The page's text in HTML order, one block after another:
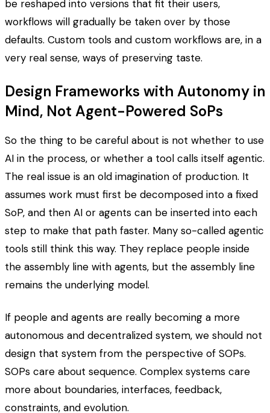
be reshaped into versions that fit their users,
workflows will gradually be taken over by those
defaults. Custom tools and custom workflows are, in a
very real sense, ways of preserving taste.
Design Frameworks with Autonomy in
Mind, Not Agent-Powered SoPs
So the thing to be careful about is not whether to use
AI in the process, or whether a tool calls itself agentic.
The real issue is an old imagination of production. It
assumes work must first be decomposed into a fixed
SoP, and then AI or agents can be inserted into each
step to make that path faster. Many so-called agentic
tools still think this way. They replace people inside
the assembly line with agents, but the assembly line
remains the underlying model.
If people and agents are really becoming a more
autonomous and decentralized system, we should not
design that system from the perspective of SOPs.
SOPs care about sequence. Complex systems care
more about boundaries, interfaces, feedback,
constraints, and evolution.